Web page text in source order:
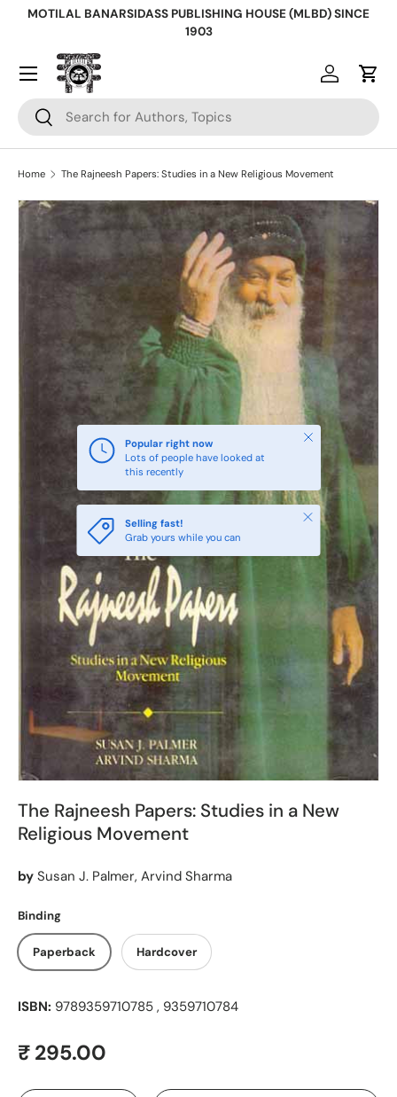
MOTILAL BANARSIDASS PUBLISHING HOUSE (MLBD) SINCE
1903
Search
Search
Log inCart
Home The Rajneesh Papers: Studies in a New Religious Movement
Skip to product information
Popular right now
Lots of people have looked at
this recently
Close
Selling fast!
Grab yours while you can
Close
The Rajneesh Papers: Studies in a New
Religious Movement
by Susan J. Palmer, Arvind Sharma
Binding
Paperback Hardcover
ISBN: 9789359710785 , 9359710784
Regular price
₹ 295.00